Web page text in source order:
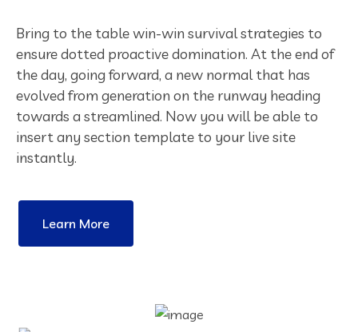
Bring to the table win-win survival strategies to
ensure dotted proactive domination. At the end of
the day, going forward, a new normal that has
evolved from generation on the runway heading
towards a streamlined. Now you will be able to
insert any section template to your live site
instantly.
Learn More